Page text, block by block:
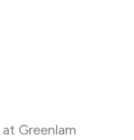
Greenlam